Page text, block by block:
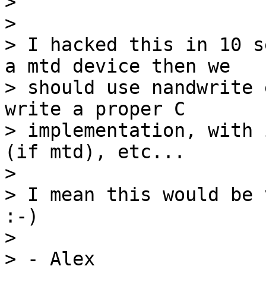
>
> I hacked this in 10
a mtd device then we
> should use
write a proper C
> implementation,
(if mtd), etc...
>
> I mean this would be
:-)
>